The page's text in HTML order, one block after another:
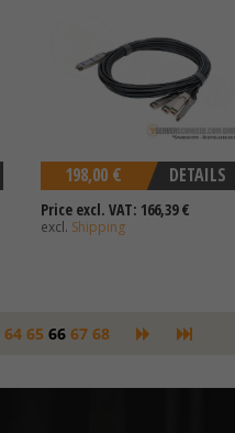
DETAILS
198,00 €
Price excl. VAT: 166,39 €
excl. Shipping
64 65 66 67 68